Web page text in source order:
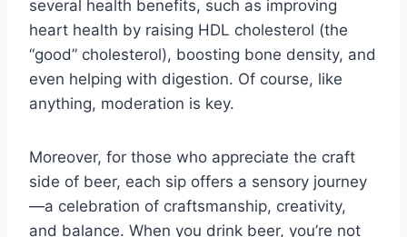
several health benefits, such as improving
heart health by raising HDL cholesterol (the
“good” cholesterol), boosting bone density, and
even helping with digestion. Of course, like
anything, moderation is key.
Moreover, for those who appreciate the craft
side of beer, each sip offers a sensory journey
—a celebration of craftsmanship, creativity,
and balance. When you drink beer, you’re not